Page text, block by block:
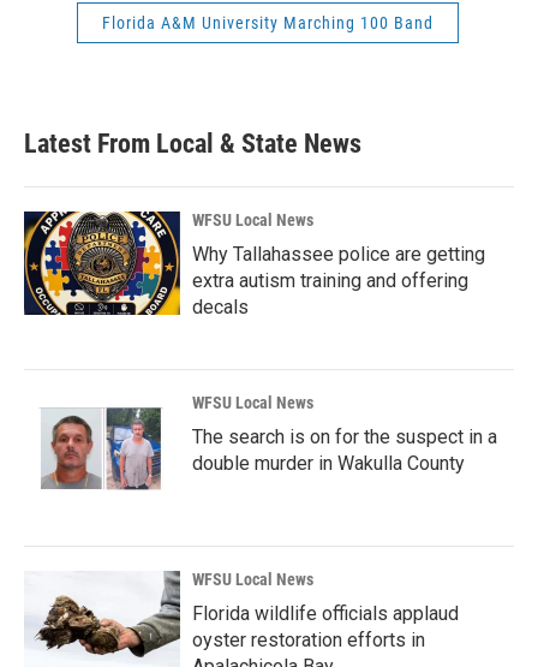
Florida A&M University Marching 100 Band
Latest From Local & State News
WFSU Local News
Why Tallahassee police are getting
extra autism training and offering
decals
WFSU Local News
The search is on for the suspect in a
double murder in Wakulla County
WFSU Local News
Florida wildlife officials applaud
oyster restoration efforts in